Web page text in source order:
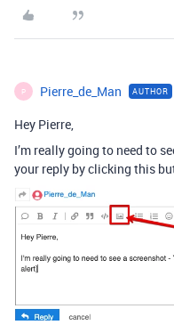
P Pierre_de_Man AUTHOR
Hey Pierre,
I’m really going to need to
your reply by clicking this